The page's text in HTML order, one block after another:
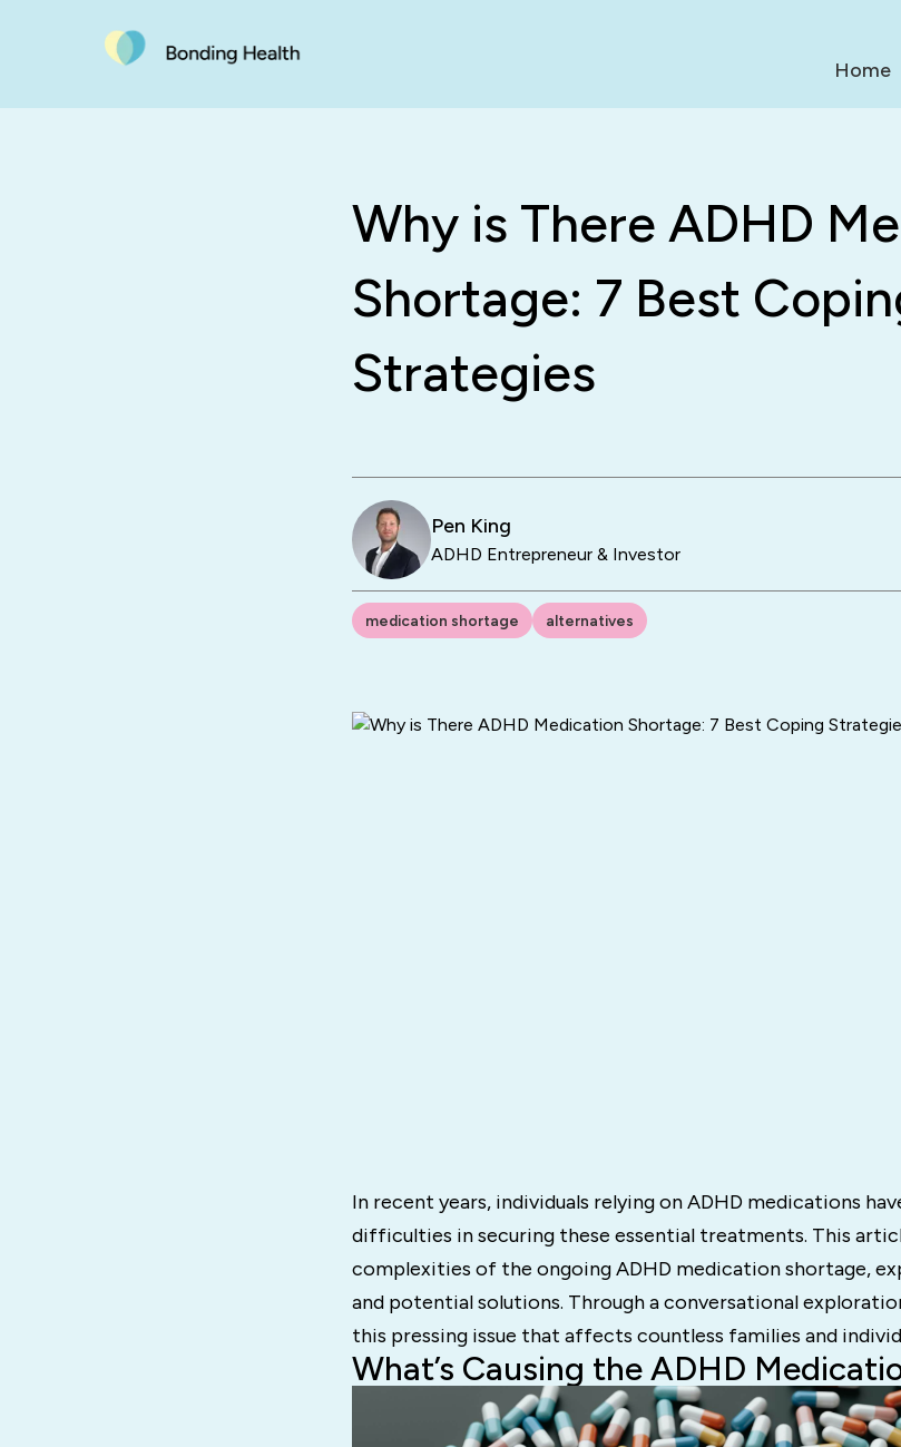
Home
Why is There ADHD
Shortage: 7 Best
Strategies
Pen King
ADHD Entrepreneur & Investor
medication shortage alternatives
In recent years, individuals relying on ADHD medications
difficulties in securing these essential treatments. This
complexities of the ongoing ADHD medication shortage,
and potential solutions. Through a conversational
this pressing issue that affects countless families and
What’s Causing the ADHD